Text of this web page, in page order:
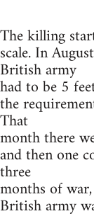
The killing
scale. In
British army
had to be 5
the
That
month there
and then one
three
months of
British army